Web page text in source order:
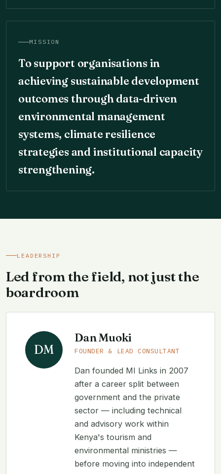
MISSION
To support organisations in
achieving sustainable development
outcomes through data-driven
environmental management
systems, climate resilience
strategies and institutional capacity
strengthening.
LEADERSHIP
Led from the field, not just the
boardroom
DM
Dan Muoki
FOUNDER & LEAD CONSULTANT
Dan founded MI Links in 2007
after a career split between
government and the private
sector — including technical
and advisory work within
Kenya's tourism and
environmental ministries —
before moving into independent